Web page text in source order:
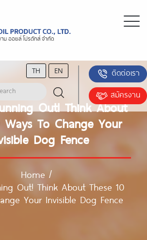
TH EN
ติดต่อเรา
สมัครงาน
Out! Think About
Ways To Change Your
Dog Fence
Home /
Out! Think About These 10
Your Invisible Dog Fence